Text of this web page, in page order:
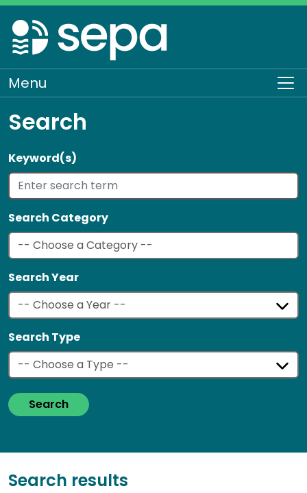
Skip
to
main
content
Menu
Search
Keyword(s)
Search Category
Search Year
Search Type
Search
Search results